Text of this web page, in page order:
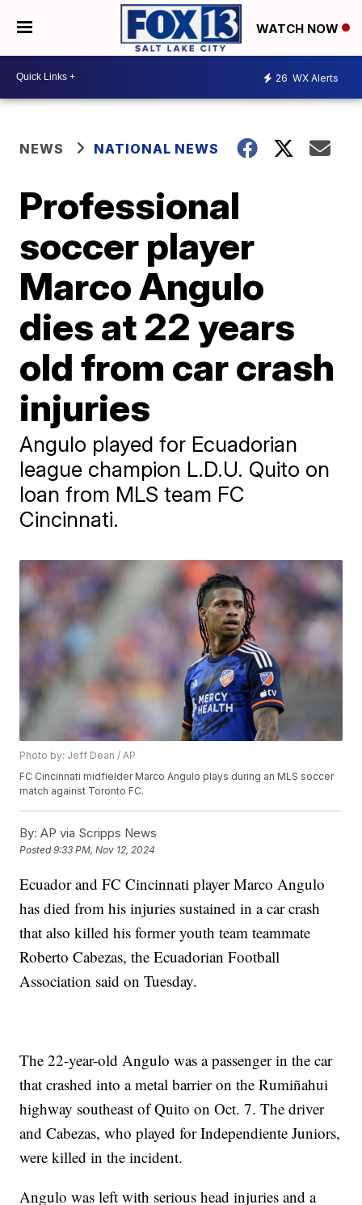
WATCH NOW
26 WX Alerts
NEWS NATIONAL NEWS
Professional
soccer player
Marco Angulo
dies at 22 years
old from car crash
injuries
Angulo played for Ecuadorian
league champion L.D.U. Quito on
loan from MLS team FC
Cincinnati.
Photo by: Jeff Dean / AP
FC Cincinnati midfielder Marco Angulo plays during an MLS soccer
match against Toronto FC.
By: AP via Scripps News
Posted9:33 PM, Nov 12, 2024
Ecuador and FC Cincinnati player Marco Angulo
has died from his injuries sustained in a car crash
that also killed his former youth team teammate
Roberto Cabezas, the Ecuadorian Football
Association said on Tuesday.
The 22-year-old Angulo was a passenger in the car
that crashed into a metal barrier on the Rumiñahui
highway southeast of Quito on Oct. 7. The driver
and Cabezas, who played for Independiente Juniors,
were killed in the incident.
Angulo was left with serious head injuries and a